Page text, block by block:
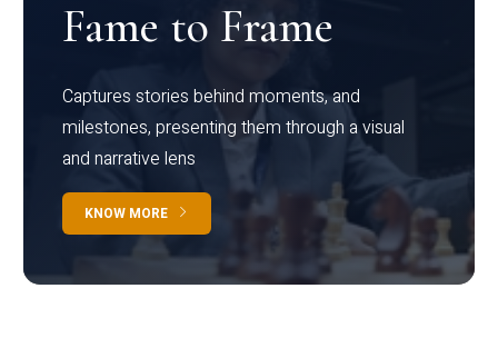
Fame to Frame
Captures stories behind moments, and
milestones, presenting them through a visual
and narrative lens
KNOW MORE